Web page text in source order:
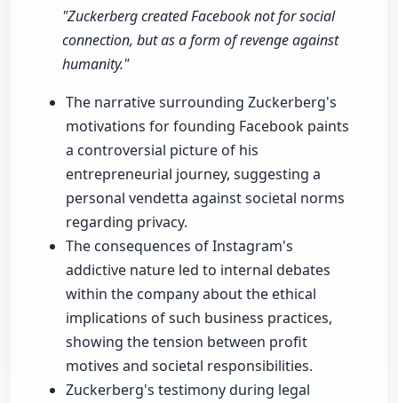
"Zuckerberg created Facebook not for social
connection, but as a form of revenge against
humanity."
The narrative surrounding Zuckerberg's
motivations for founding Facebook paints
a controversial picture of his
entrepreneurial journey, suggesting a
personal vendetta against societal norms
regarding privacy.
The consequences of Instagram's
addictive nature led to internal debates
within the company about the ethical
implications of such business practices,
showing the tension between profit
motives and societal responsibilities.
Zuckerberg's testimony during legal